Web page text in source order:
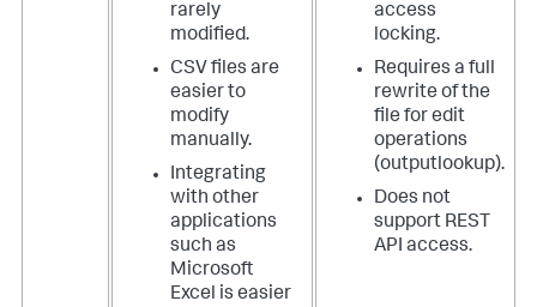
rarely
modified.
CSV files are
easier to
modify
manually.
Integrating
with other
applications
such as
Microsoft
Excel is easier
access
locking.
Requires a full
rewrite of the
file for edit
operations
(outputlookup).
Does not
support REST
API access.